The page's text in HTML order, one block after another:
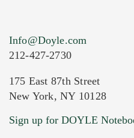
Current Location of
Info@Doyle.com
212-427-2730
175 East 87th Street
New York, NY 10128
Sign up for DOYLE